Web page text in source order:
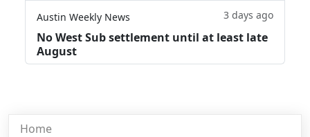
Austin Weekly News 3 days ago
No West Sub settlement until at least late
August
Home